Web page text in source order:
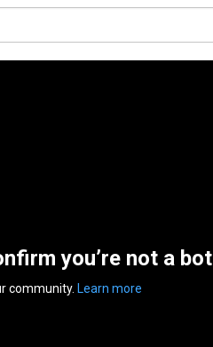
you’re not a bot
community. Learn more